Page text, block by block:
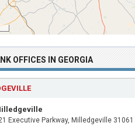
OFFICES IN GEORGIA
Executive Parkway, Milledgeville 31061